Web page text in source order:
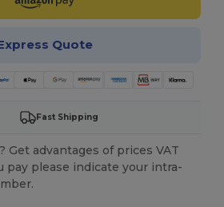
Quote
Fast Shipping
Get advantages of prices VAT
pay please indicate your intra-